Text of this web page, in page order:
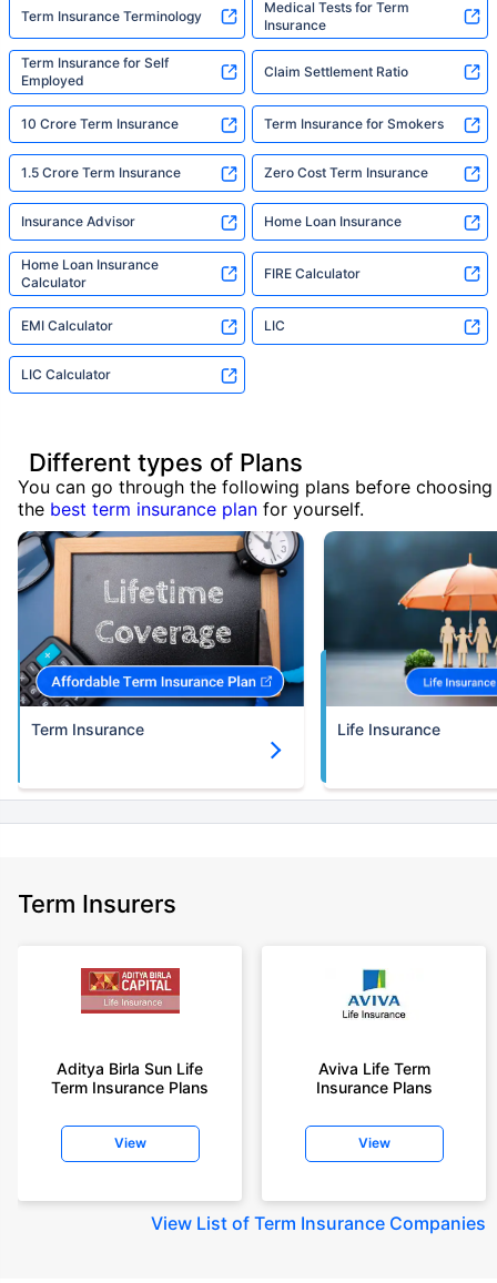
Term Insurance Terminology
Medical Tests for Term
Insurance
Term Insurance for Self
Employed
Claim Settlement Ratio
10 Crore Term Insurance Term Insurance for Smokers
1.5 Crore Term Insurance Zero Cost Term Insurance
Insurance Advisor Home Loan Insurance
Home Loan Insurance
Calculator
FIRE Calculator
EMI Calculator LIC
LIC Calculator
Different types of Plans
You can go through the following plans before choosing
the best term insurance plan for yourself.
Term Insurance Life Insurance
Term Insurers
Aditya Birla Sun Life
Term Insurance Plans
View
Aviva Life Term
Insurance Plans
View
View List of Term Insurance Companies